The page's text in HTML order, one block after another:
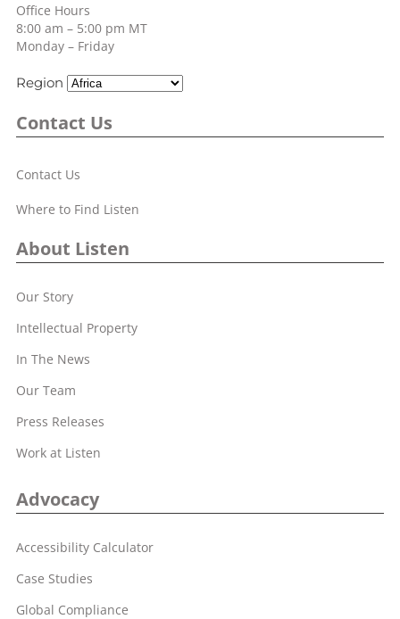
Office Hours
8:00 am – 5:00 pm MT
Monday – Friday
Region
Contact Us
Contact Us
Where to Find Listen
About Listen
Our Story
Intellectual Property
In The News
Our Team
Press Releases
Work at Listen
Advocacy
Accessibility Calculator
Case Studies
Global Compliance